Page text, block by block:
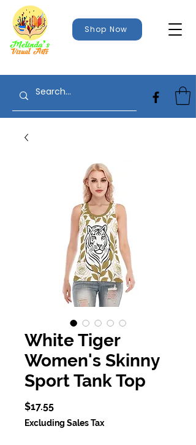
Shop Now
White Tiger
Women's Skinny
Sport Tank Top
$17.55Price
Excluding Sales Tax